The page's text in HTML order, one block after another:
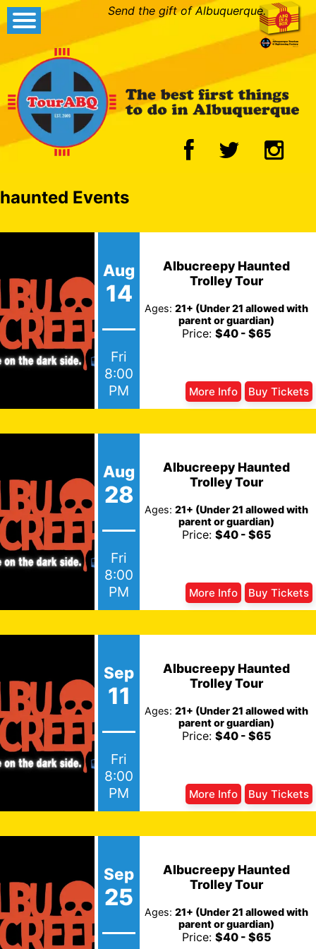
Send the gift of Albuquerque.
haunted Events
Aug
14
Fri
8:00
PM
Albucreepy Haunted
Trolley Tour
Ages:21+ (Under 21 allowed with
parent or guardian)
Price: $40 - $65
More Info Buy Tickets
Aug
28
Fri
8:00
PM
Albucreepy Haunted
Trolley Tour
Ages:21+ (Under 21 allowed with
parent or guardian)
Price: $40 - $65
More Info Buy Tickets
Sep
11
Fri
8:00
PM
Albucreepy Haunted
Trolley Tour
Ages:21+ (Under 21 allowed with
parent or guardian)
Price: $40 - $65
More Info Buy Tickets
Sep
25
Albucreepy Haunted
Trolley Tour
Ages:21+ (Under 21 allowed with
parent or guardian)
Price: $40 - $65